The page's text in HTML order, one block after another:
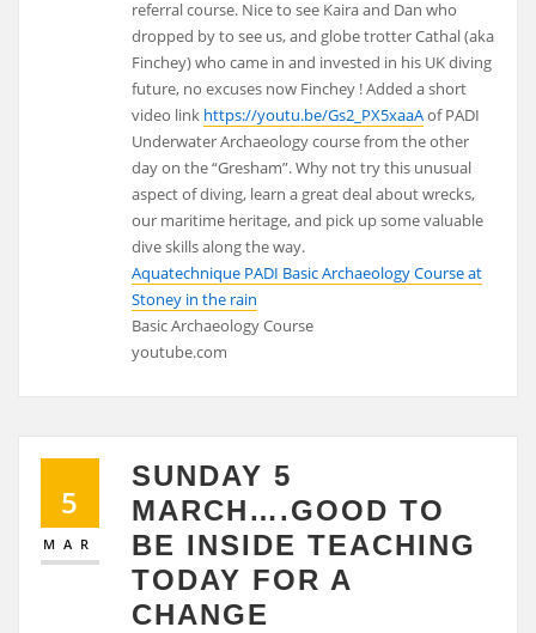
referral course. Nice to see Kaira and Dan who
dropped by to see us, and globe trotter Cathal (aka
Finchey) who came in and invested in his UK diving
future, no excuses now Finchey ! Added a short
video link https://youtu.be/Gs2_PX5xaaAof PADI
Underwater Archaeology course from the other
day on the “Gresham”. Why not try this unusual
aspect of diving, learn a great deal about wrecks,
our maritime heritage, and pick up some valuable
dive skills along the way.
Aquatechnique PADI Basic Archaeology Course at
Stoney in the rain
Basic Archaeology Course
youtube.com
5
MAR
SUNDAY 5
MARCH….GOOD TO
BE INSIDE TEACHING
TODAY FOR A
CHANGE